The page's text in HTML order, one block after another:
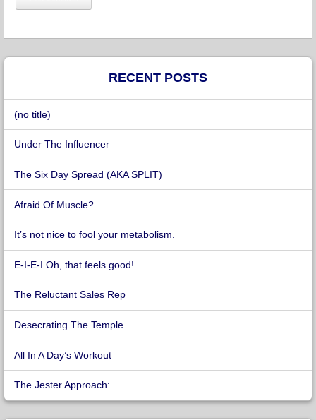
RECENT POSTS
(no title)
Under The Influencer
The Six Day Spread (AKA SPLIT)
Afraid Of Muscle?
It’s not nice to fool your metabolism.
E-I-E-I Oh, that feels good!
The Reluctant Sales Rep
Desecrating The Temple
All In A Day’s Workout
The Jester Approach: